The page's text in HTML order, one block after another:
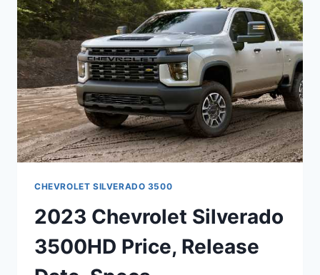
CHEVROLET SILVERADO 3500
2023 Chevrolet Silverado
3500HD Price, Release